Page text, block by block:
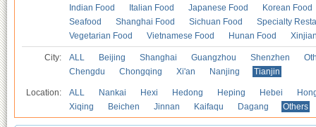
Indian Food
Italian Food Japanese Food
Korean Food
Seafood
Shanghai Food Sichuan Food
Specialty
Vegetarian Food
Vietnamese Food Hunan Food
City: ALL Beijing Shanghai Guangzhou Shenzhen
Chengdu
Chongqing Xi'an Nanjing Tianjin
Location: ALL Nankai Hexi Hedong Heping Hebei
Xiqing
Beichen Jinnan Kaifaqu Dagang Others